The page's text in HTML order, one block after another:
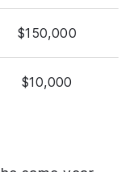
$150,000
$10,000